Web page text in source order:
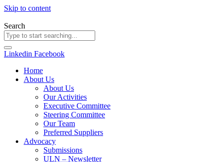
Skip to content
Search
Linkedin Facebook
Home
About Us
About Us
Our Activities
Executive Committee
Steering Committee
Our Team
Preferred Suppliers
Advocacy
Submissions
ULN – Newsletter